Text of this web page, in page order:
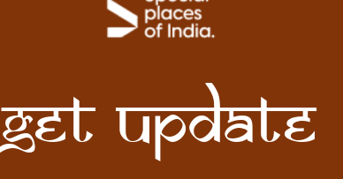
Get Update